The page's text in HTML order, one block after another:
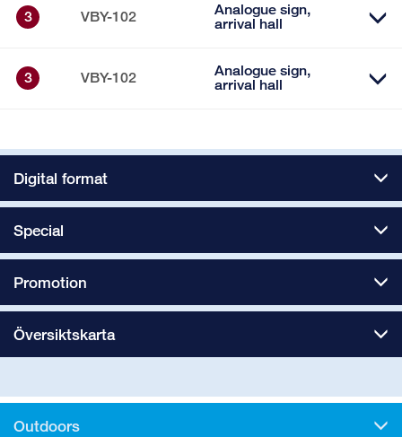
3 VBY-102
Analogue sign,
arrival hall
3 VBY-102
Analogue sign,
arrival hall
Digital format
Special
Promotion
Översiktskarta
Outdoors